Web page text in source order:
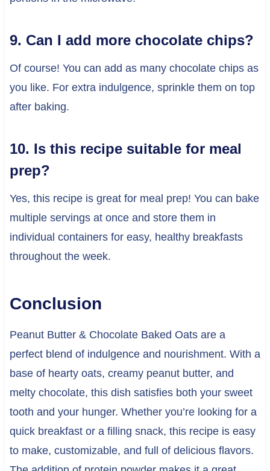
9. Can I add more chocolate chips?
Of course! You can add as many chocolate chips as
you like. For extra indulgence, sprinkle them on top
after baking.
10. Is this recipe suitable for meal
prep?
Yes, this recipe is great for meal prep! You can bake
multiple servings at once and store them in
individual containers for easy, healthy breakfasts
throughout the week.
Conclusion
Peanut Butter & Chocolate Baked Oats are a
perfect blend of indulgence and nourishment. With a
base of hearty oats, creamy peanut butter, and
melty chocolate, this dish satisfies both your sweet
tooth and your hunger. Whether you’re looking for a
quick breakfast or a filling snack, this recipe is easy
to make, customizable, and full of delicious flavors.